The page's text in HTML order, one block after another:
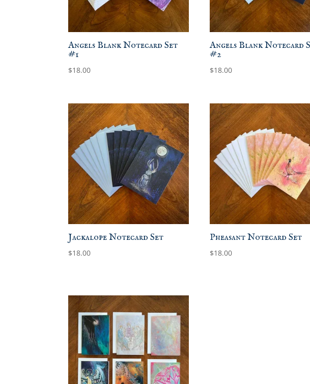
Angels Blank Notecard Set
#1
$18.00
Angels Blank Notecard
#2
$18.00
Jackalope Notecard Set
$18.00
Pheasant Notecard Set
$18.00